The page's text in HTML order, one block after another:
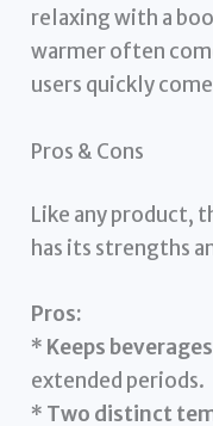
relaxing with a
warmer often
users quickly
Pros & Cons
Like any product,
has its strengths
Pros:
* Keeps
extended periods.
* Two distinct